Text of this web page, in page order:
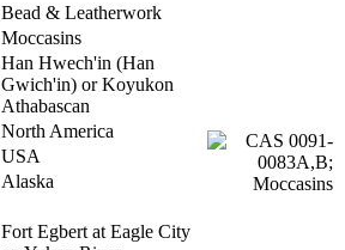
Bead & Leatherwork
Moccasins
Han Hwech'in (Han
Gwich'in) or Koyukon
Athabascan
North America
USA
Alaska
Fort Egbert at Eagle City